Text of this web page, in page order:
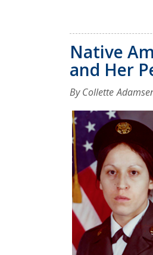
Native
and Her
By Collette